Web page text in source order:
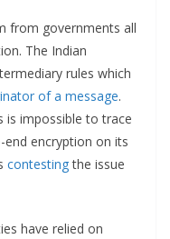
from governments all
The Indian
rules which
of a message.
is impossible to trace
encryption on its
contestingthe issue
have relied on